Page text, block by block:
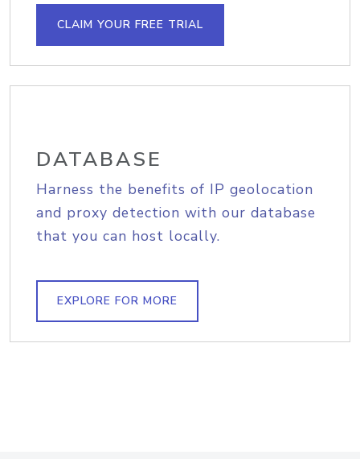
CLAIM YOUR FREE TRIAL
DATABASE
Harness the benefits of IP geolocation
and proxy detection with our database
that you can host locally.
EXPLORE FOR MORE